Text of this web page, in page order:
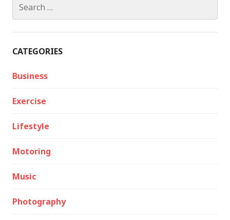
for:
CATEGORIES
Business
Exercise
Lifestyle
Motoring
Music
Photography